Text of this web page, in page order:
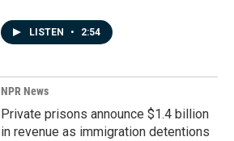
LISTEN • 2:54
NPR News
Private prisons announce $1.4 billion
in revenue as immigration detentions